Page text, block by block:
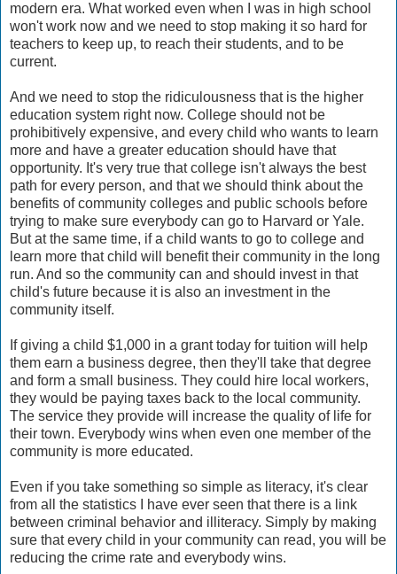
modern era. What worked even when I was in high school
won't work now and we need to stop making it so hard for
teachers to keep up, to reach their students, and to be
current.
And we need to stop the ridiculousness that is the higher
education system right now. College should not be
prohibitively expensive, and every child who wants to learn
more and have a greater education should have that
opportunity. It's very true that college isn't always the best
path for every person, and that we should think about the
benefits of community colleges and public schools before
trying to make sure everybody can go to Harvard or Yale.
But at the same time, if a child wants to go to college and
learn more that child will benefit their community in the long
run. And so the community can and should invest in that
child's future because it is also an investment in the
community itself.
If giving a child $1,000 in a grant today for tuition will help
them earn a business degree, then they'll take that degree
and form a small business. They could hire local workers,
they would be paying taxes back to the local community.
The service they provide will increase the quality of life for
their town. Everybody wins when even one member of the
community is more educated.
Even if you take something so simple as literacy, it's clear
from all the statistics I have ever seen that there is a link
between criminal behavior and illiteracy. Simply by making
sure that every child in your community can read, you will be
reducing the crime rate and everybody wins.